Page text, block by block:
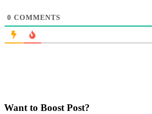
0 COMMENTS
Want to Boost Post?